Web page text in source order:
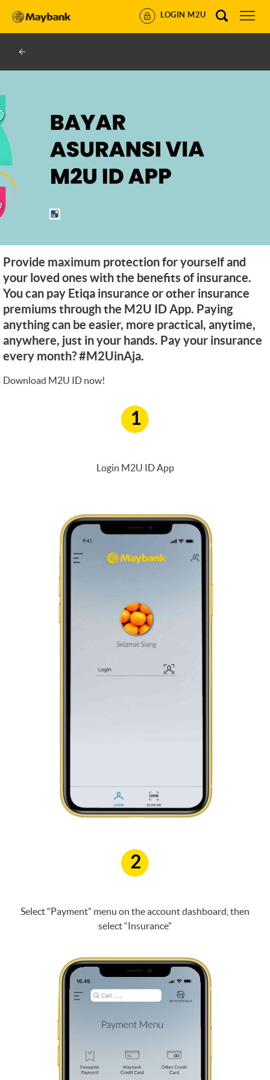
LOGIN M2U
Provide maximum protection for yourself and
your loved ones with the benefits of insurance.
You can pay Etiqa insurance or other insurance
premiums through the M2U ID App. Paying
anything can be easier, more practical, anytime,
anywhere, just in your hands. Pay your insurance
every month? #M2UinAja.
Download M2U ID now!
1
Login M2U ID App
2
Select “Payment” menu on the account dashboard, then
select “Insurance”